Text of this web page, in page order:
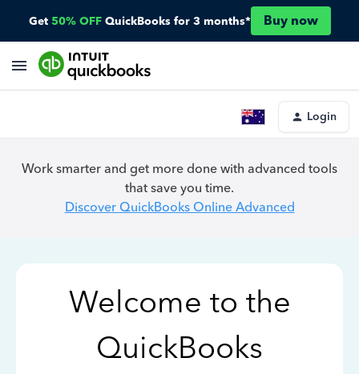
Get 50% OFF QuickBooks for 3 months* Buy now
Login
Work smarter and get more done with advanced tools
that save you time.
Discover QuickBooks Online Advanced
Welcome to the
QuickBooks